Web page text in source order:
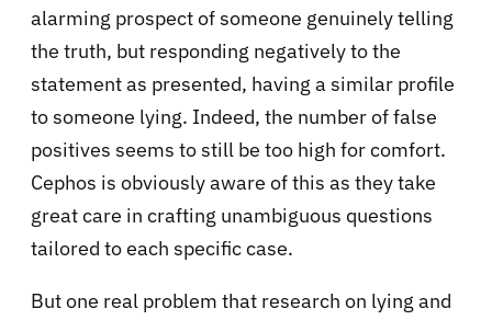
alarming prospect of someone genuinely telling
the truth, but responding negatively to the
statement as presented, having a similar profile
to someone lying. Indeed, the number of false
positives seems to still be too high for comfort.
Cephos is obviously aware of this as they take
great care in crafting unambiguous questions
tailored to each specific case.
But one real problem that research on lying and